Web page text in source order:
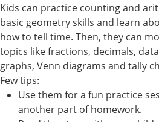
Kids can practice counting and
basic geometry skills and learn
how to tell time. Then, they can
topics like fractions, decimals,
graphs, Venn diagrams and tally
Few tips:
Use them for a fun practice
another part of homework.